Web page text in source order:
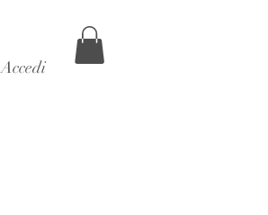
Accedi